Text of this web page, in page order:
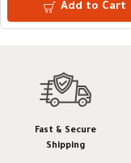
Add to Cart
Fast & Secure
Shipping